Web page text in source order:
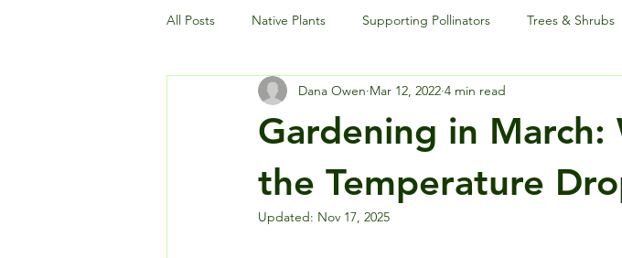
All Posts Native Plants Supporting Pollinators Trees & Shrubs
Landscaping and Garden Maintenance Special Events
Wildlife and Environment
Gardening in
the Temperature
Dana Owen Mar 12, 2022 4 min read
Updated: Nov 17, 2025